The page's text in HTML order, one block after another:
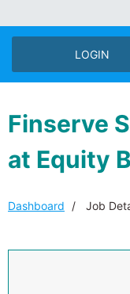
LOGIN
Finserve
at Equity
Dashboard Job